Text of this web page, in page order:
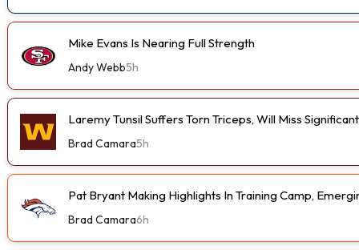
Mike Evans Is Nearing Full Strength
Andy Webb5h
Laremy Tunsil Suffers Torn Triceps, Will Miss
Brad Camara5h
Pat Bryant Making Highlights In Training Camp,
Brad Camara6h